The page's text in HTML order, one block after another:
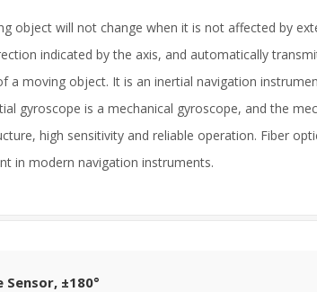
object will not change when it is not affected by
indicated by the axis, and automatically
moving object. It is an inertial navigation
gyroscope is a mechanical gyroscope, and the
high sensitivity and reliable operation. Fiber
in modern navigation instruments.
±180°